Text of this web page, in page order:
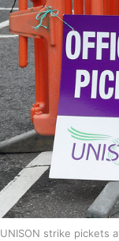
UNISON strike pickets